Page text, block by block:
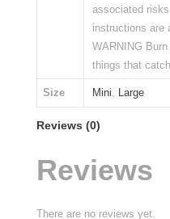
associated
instructions are
WARNING
things that
Size Mini, Large
Reviews (0)
Reviews
There are no reviews yet.